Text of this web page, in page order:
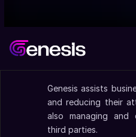
Genesis assists
and reducing their
also managing and
third parties.